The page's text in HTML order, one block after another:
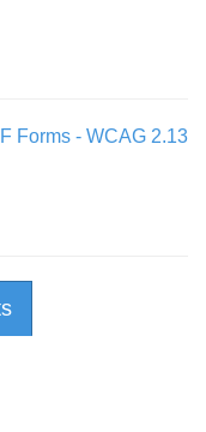
Forms - WCAG 2.13